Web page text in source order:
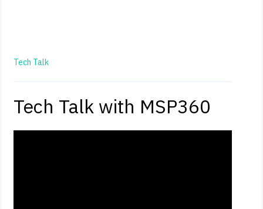
Tech Talk
Tech Talk with MSP360